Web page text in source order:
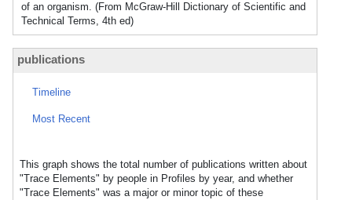
of an organism. (From McGraw-Hill Dictionary of Scientific and
Technical Terms, 4th ed)
publications
Timeline
Most Recent
This graph shows the total number of publications written about
"Trace Elements" by people in Profiles by year, and whether
"Trace Elements" was a major or minor topic of these